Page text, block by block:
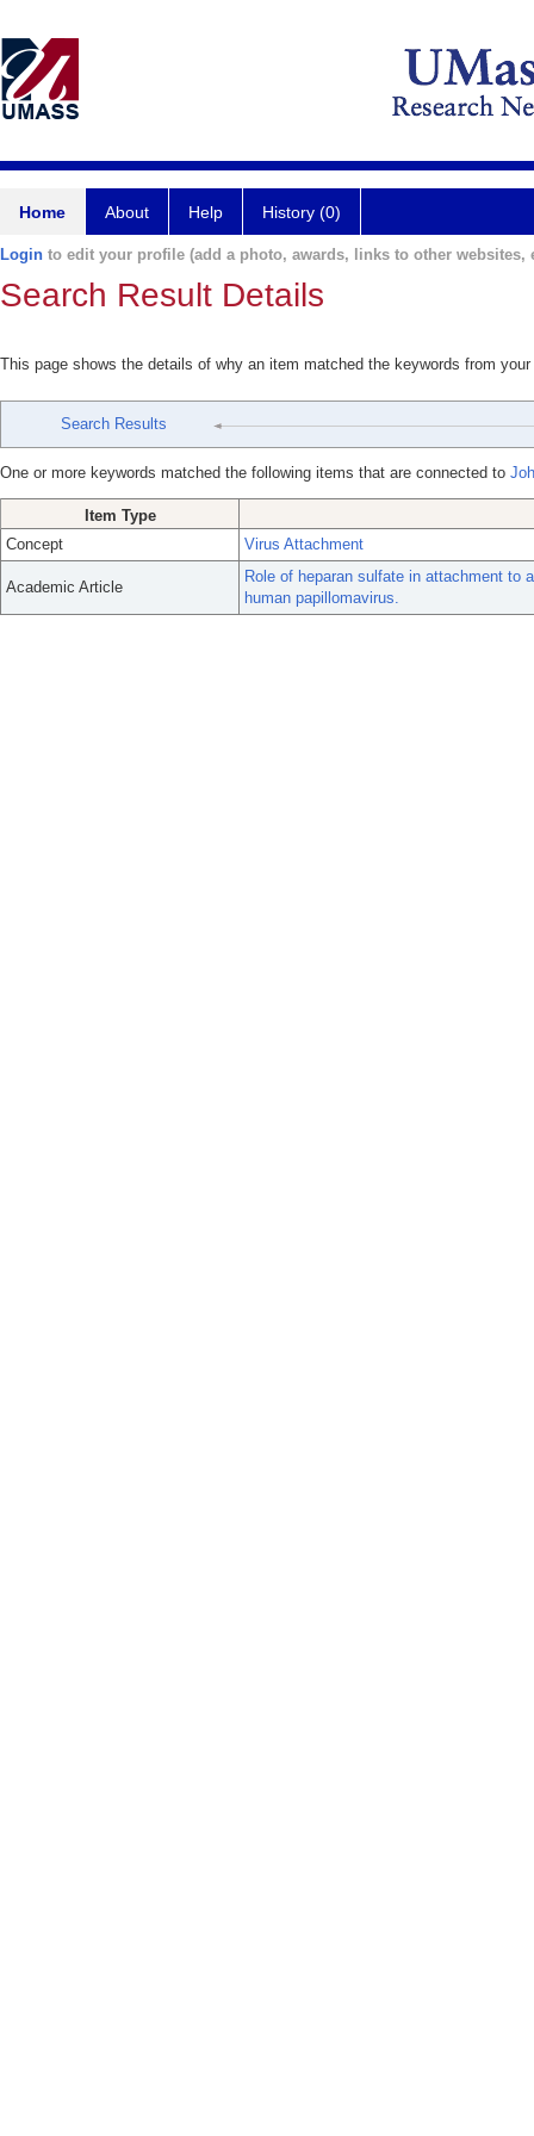
Home About Help History (0)
Login to edit your profile (add a photo, awards, links to other websites,
Search Result Details
This page shows the details of why an item matched the keywords from
Search Results
One or more keywords matched the following items that are connected to
Item Type
Concept
Virus Attachment
Academic Article
Role of heparan sulfate in attachment to
human papillomavirus.